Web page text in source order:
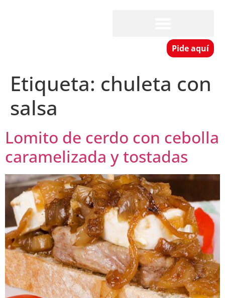
Pide aquí
Etiqueta: chuleta con
salsa
Lomito de cerdo con cebolla
caramelizada y tostadas